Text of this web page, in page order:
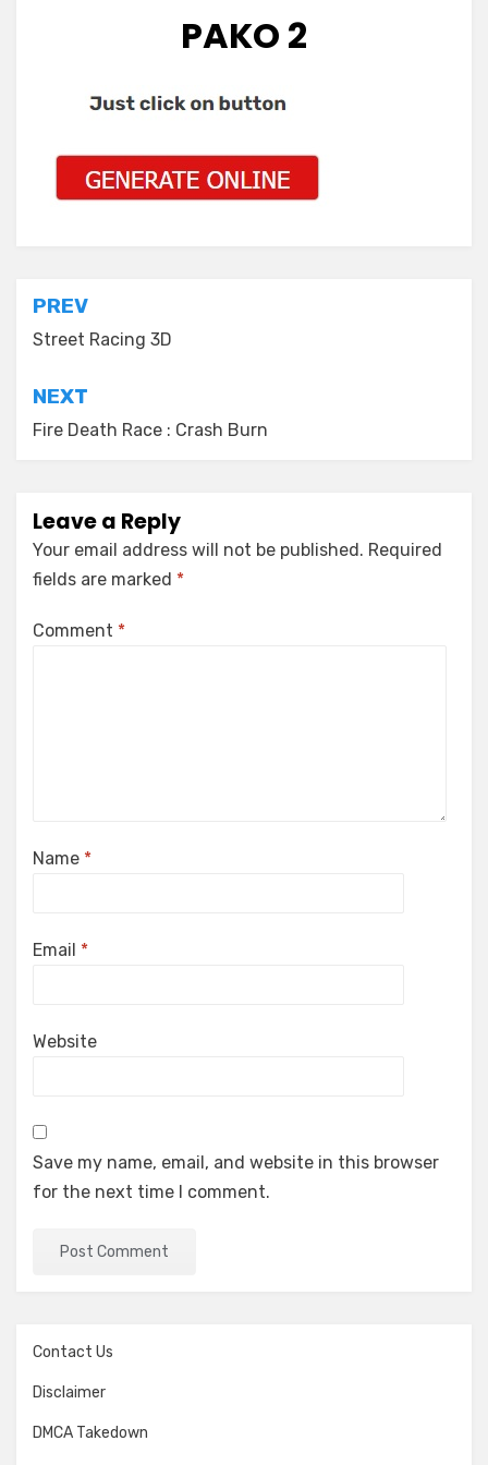
PAKO 2
Post
navigation
PREV
Street Racing 3D
NEXT
Fire Death Race : Crash Burn
Leave a Reply
Your email address will not be published. Required
fields are marked *
Comment *
Name *
Email *
Website
Save my name, email, and website in this browser
for the next time I comment.
Contact Us
Disclaimer
DMCA Takedown